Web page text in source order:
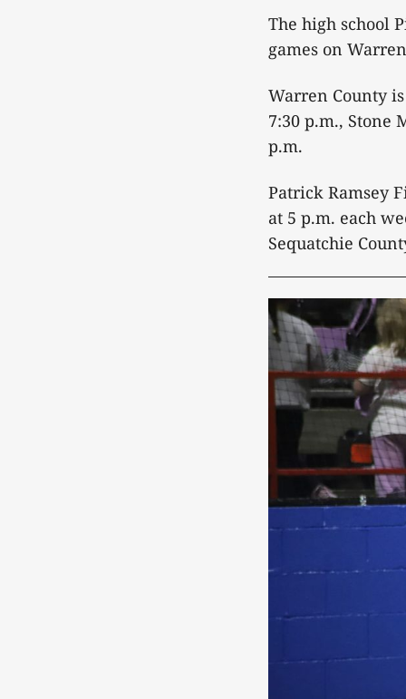
The high school
games on
Warren County
7:30 p.m., Stone
p.m.
Patrick Ramsey
at 5 p.m. each
Sequatchie